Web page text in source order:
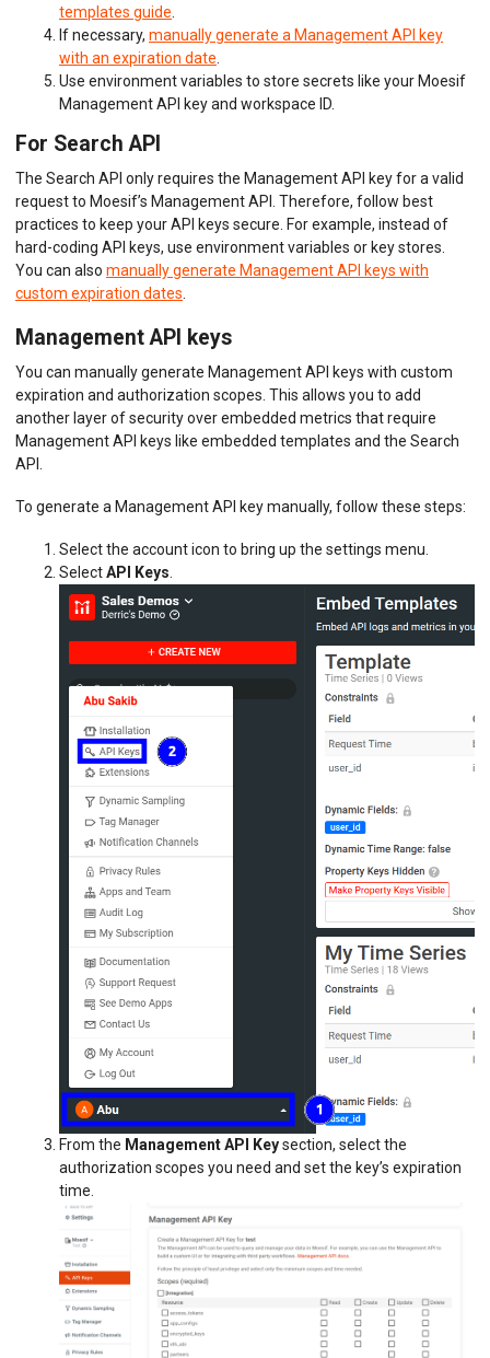
templates guide.
If necessary, manually generate a Management API key
with an expiration date.
Use environment variables to store secrets like your Moesif
Management API key and workspace ID.
For Search API
The Search API only requires the Management API key for a valid
request to Moesif’s Management API. Therefore, follow best
practices to keep your API keys secure. For example, instead of
hard-coding API keys, use environment variables or key stores.
You can also manually generate Management API keys with
custom expiration dates
Management API keys
You can manually generate Management API keys with custom
expiration and authorization scopes. This allows you to add
another layer of security over embedded metrics that require
Management API keys like embedded templates and the Search
API.
To generate a Management API key manually, follow these steps:
Select the account icon to bring up the settings menu.
SelectAPI Keys.
From the Management API Keysection, select the
authorization scopes you need and set the key’s expiration
time.